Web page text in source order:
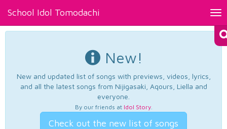
School Idol Tomodachi
New!
New and updated list of songs with previews, videos, lyrics,
and all the latest songs from Nijigasaki, Aqours, Liella and
everyone.
By our friends at Idol Story.
Check out the new list of songs